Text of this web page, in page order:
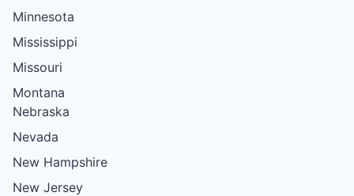
Minnesota
Mississippi
Missouri
Montana
Nebraska
Nevada
New Hampshire
New Jersey